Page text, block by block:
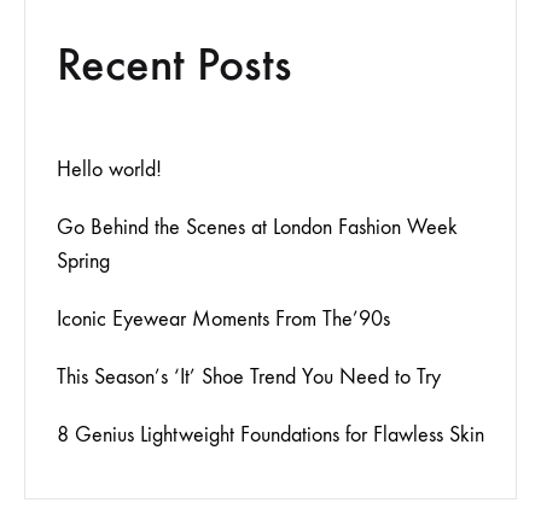
Recent Posts
Hello world!
Go Behind the Scenes at London Fashion Week
Spring
Iconic Eyewear Moments From The’90s
This Season’s ‘It’ Shoe Trend You Need to Try
8 Genius Lightweight Foundations for Flawless Skin